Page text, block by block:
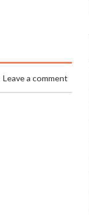
Leave a comment